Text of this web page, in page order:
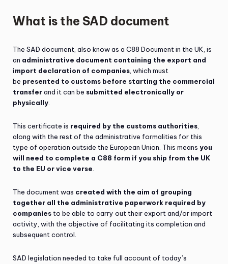
What is the SAD document
The SAD document, also know as a C88 Document in the UK, is
an administrative document containing the export and
import declaration of companies , which must
be presented to customs before starting the commercial
transferand it can be submitted electronically or
physically
This certificate is required by the customs authorities
along with the rest of the administrative formalities for this
type of operation outside the European Union. This means you
will need to complete a C88 form if you ship from the UK
to the EU or vice verse
The document was created with the aim of grouping
together all the administrative paperwork required by
companies to be able to carry out their export and/or import
activity, with the objective of facilitating its completion and
subsequent control.
SAD legislation needed to take full account of today’s